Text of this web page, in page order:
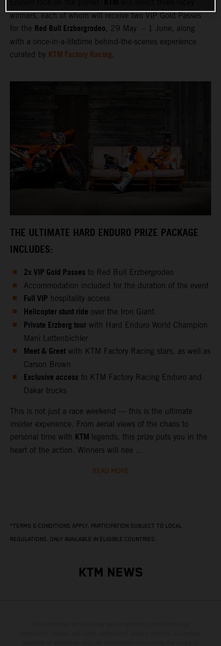
winners, each of whom will receive two VIP Gold Passes
for the Red Bull Erzbergrodeo, 29 May – 1 June, along
with a once-in-a-lifetime behind-the-scenes experience
curated by KTM Factory Racing.
THE ULTIMATE HARD ENDURO PRIZE PACKAGE
INCLUDES:
2x VIP Gold Passes to Red Bull Erzbergrodeo
Accommodation included for the duration of the event
Full VIP hospitality access
Helicopter stunt ride over the Iron Giant
Private Erzberg tour with Hard Enduro World Champion
Mani Lettenbichler
Meet & Greet with KTM Factory Racing stars, as well as
Carson Brown
Exclusive access to KTM Factory Racing Enduro and
Dakar trucks
This is not just a race weekend — this is the ultimate
insider experience. From aerial views of the chaos to
personal time with KTM legends, this prize puts you in the
heart of the action. Winners will nee ...
READ MORE
*TERMS & CONDITIONS APPLY. PARTICIPATION SUBJECT TO LOCAL
REGULATIONS. ONLY AVAILABLE IN ELIGIBLE COUNTRIES.
KTM NEWS